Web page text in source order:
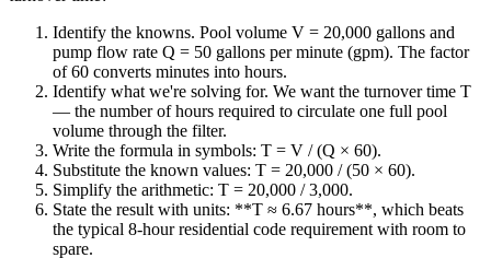
Identify the knowns. Pool volume V = 20,000 gallons and
pump flow rate Q = 50 gallons per minute (gpm). The factor
of 60 converts minutes into hours.
Identify what we're solving for. We want the turnover time T
— the number of hours required to circulate one full pool
volume through the filter.
Write the formula in symbols: T = V / (Q × 60).
Substitute the known values: T = 20,000 / (50 × 60).
Simplify the arithmetic: T = 20,000 / 3,000.
State the result with units: **T ≈ 6.67 hours**, which beats
the typical 8-hour residential code requirement with room to
spare.